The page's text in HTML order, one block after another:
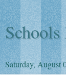
Saturday, August